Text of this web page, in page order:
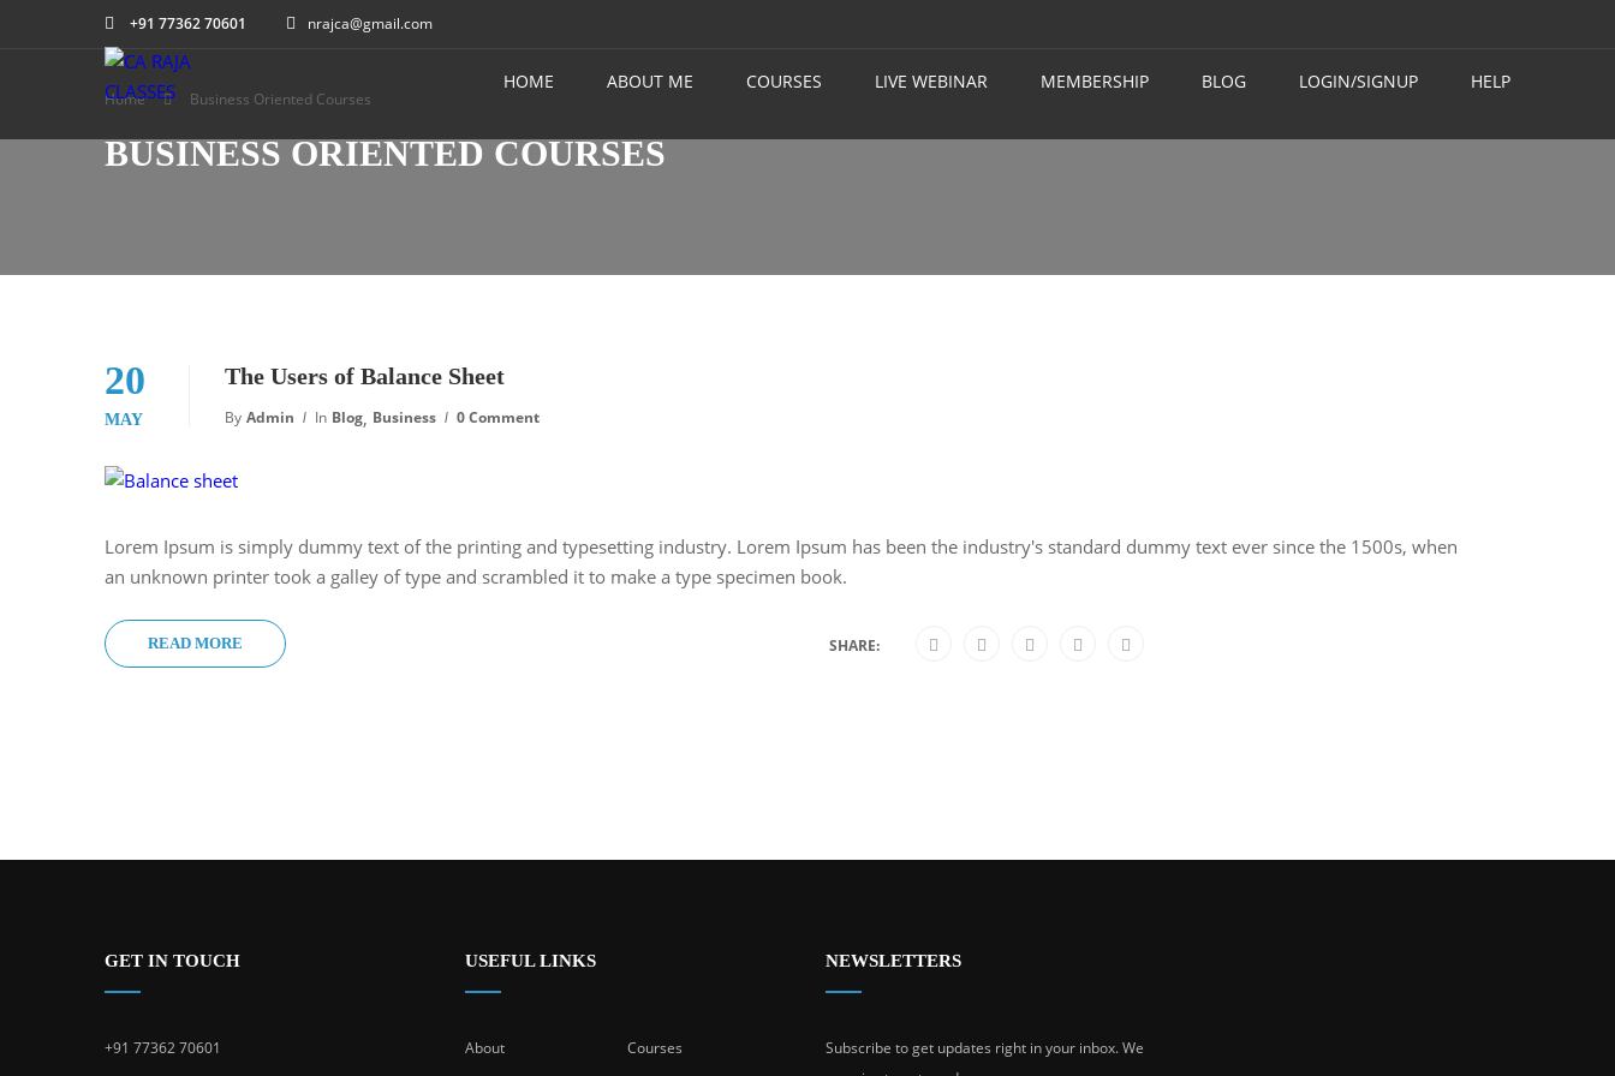
+91 77362 70601 nrajca@gmail.com
HOME ABOUT ME COURSES LIVE WEBINAR MEMBERSHIP BLOG LOGIN/SIGNUP HELP
Home Business Oriented Courses
BUSINESS ORIENTED COURSES
20
MAY
The Users of Balance Sheet
By Admin In Blog, Business 0 Comment
Lorem Ipsum is simply dummy text of the printing and typesetting industry. Lorem Ipsum has been the industry's standard dummy text ever since the 1500s, when
an unknown printer took a galley of type and scrambled it to make a type specimen book.
READ MORE SHARE:
GET IN TOUCH
+91 77362 70601
USEFUL LINKS
About Courses
NEWSLETTERS
Subscribe to get updates right in your inbox. We